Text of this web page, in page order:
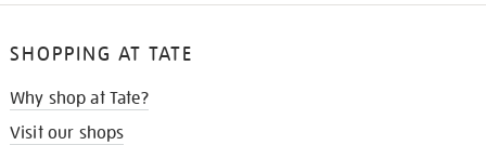
SHOPPING AT TATE
Why shop at Tate?
Visit our shops